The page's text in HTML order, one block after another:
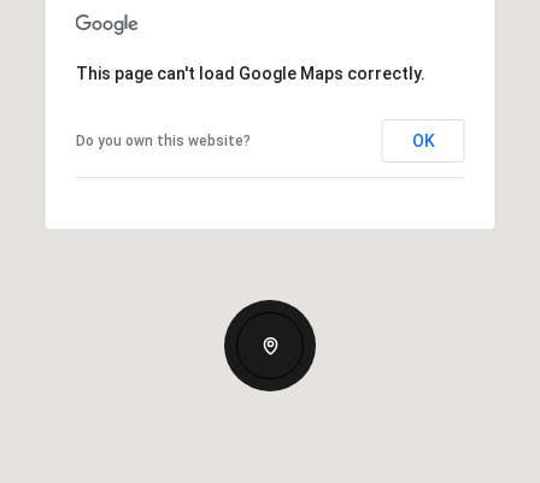
This page can't load Google Maps correctly.
Do you own this website? OK